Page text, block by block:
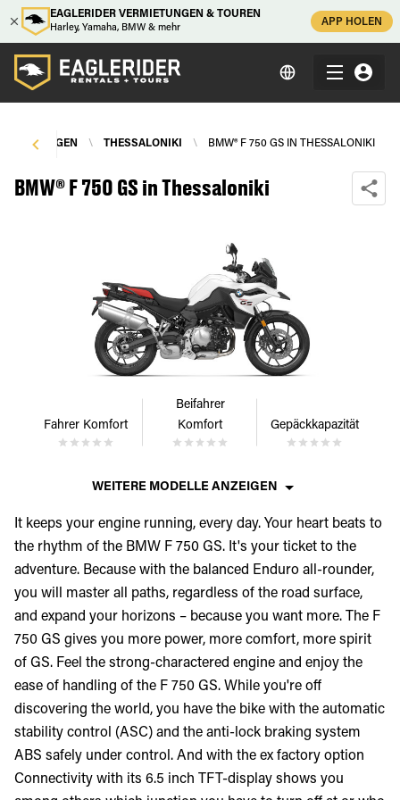
EAGLERIDER VERMIETUNGEN & TOUREN
Harley, Yamaha, BMW & mehr
APP HOLEN
\ THESSALONIKI \ BMW® F 750 GS IN THESSALONIKI
BMW® F 750 GS in Thessaloniki
Fahrer Komfort
Beifahrer
Komfort
Gepäckkapazität
WEITERE MODELLE ANZEIGEN
It keeps your engine running, every day. Your heart beats to
the rhythm of the BMW F 750 GS. It's your ticket to the
adventure. Because with the balanced Enduro all-rounder,
you will master all paths, regardless of the road surface,
and expand your horizons – because you want more. The F
750 GS gives you more power, more comfort, more spirit
of GS. Feel the strong-charactered engine and enjoy the
ease of handling of the F 750 GS. While you're off
discovering the world, you have the bike with the automatic
stability control (ASC) and the anti-lock braking system
ABS safely under control. And with the ex factory option
Connectivity with its 6.5 inch TFT-display shows you